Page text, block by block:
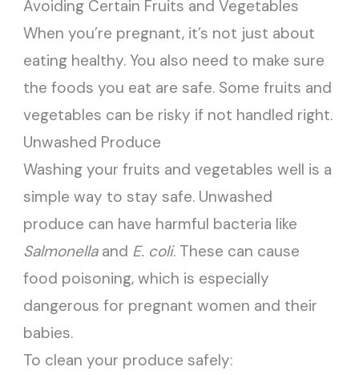
Avoiding Certain Fruits and Vegetables
When you’re pregnant, it’s not just about
eating healthy. You also need to make sure
the foods you eat are safe. Some fruits and
vegetables can be risky if not handled right.
Unwashed Produce
Washing your fruits and vegetables well is a
simple way to stay safe. Unwashed
produce can have harmful bacteria like
Salmonellaand E. coli. These can cause
food poisoning, which is especially
dangerous for pregnant women and their
babies.
To clean your produce safely: